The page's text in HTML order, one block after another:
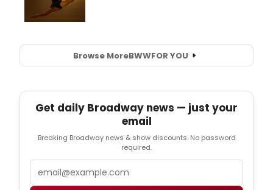
Browse MoreBWWFOR YOU
Get daily Broadway news — just your
email
Breaking Broadway news & show discounts. No password
required.